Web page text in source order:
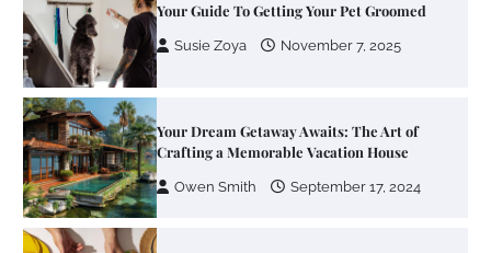
Your Guide To Getting Your Pet Groomed
Susie Zoya November 7, 2025
Your Dream Getaway Awaits: The Art of
Crafting a Memorable Vacation House
Owen Smith September 17, 2024